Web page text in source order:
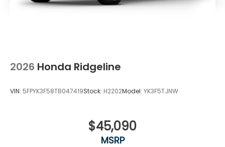
2026 Honda Ridgeline
VIN: 5FPYK3F58TB047419Stock: H2202Model: YK3F5TJNW
$45,090
MSRP